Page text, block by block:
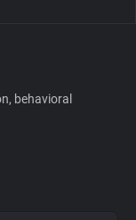
behavioral